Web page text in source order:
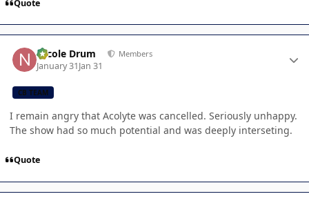
Quote
Nicole Drum Members
January 31Jan 31
CB TEAM
I remain angry that Acolyte was cancelled. Seriously unhappy.
The show had so much potential and was deeply interseting.
Quote